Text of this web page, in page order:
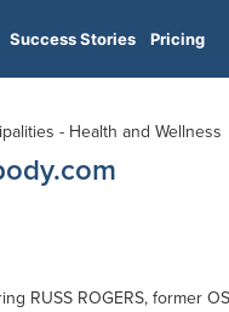
Success Stories Pricing
- Health and Wellness
RUSS ROGERS, former